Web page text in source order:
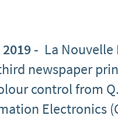
- La
newspaper
control from
Electronics